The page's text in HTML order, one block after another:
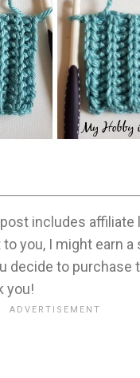
includes affiliate
you, I might earn a
decide to purchase
you!